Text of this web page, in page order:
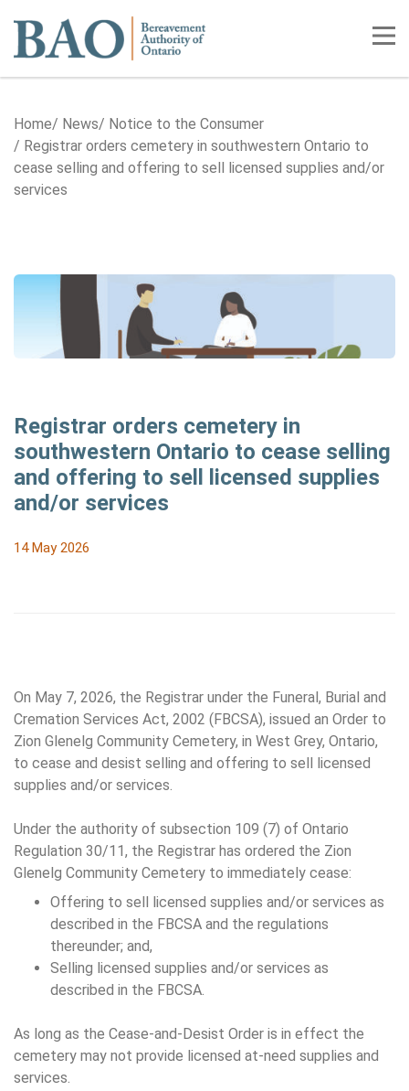
Home
Home News
Notice to the Consumer
Registrar orders cemetery in southwestern Ontario to
cease selling and offering to sell licensed supplies and/or
services
Registrar orders cemetery in
southwestern Ontario to cease selling
and offering to sell licensed supplies
and/or services
14 May 2026
On May 7, 2026, the Registrar under the Funeral, Burial and
Cremation Services Act, 2002 (FBCSA), issued an Order to
Zion Glenelg Community Cemetery, in West Grey, Ontario,
to cease and desist selling and offering to sell licensed
supplies and/or services.
Under the authority of subsection 109 (7) of Ontario
Regulation 30/11, the Registrar has ordered the Zion
Glenelg Community Cemetery to immediately cease:
Offering to sell licensed supplies and/or services as
described in the FBCSA and the regulations
thereunder; and,
Selling licensed supplies and/or services as
described in the FBCSA.
As long as the Cease-and-Desist Order is in effect the
cemetery may not provide licensed at-need supplies and
services.